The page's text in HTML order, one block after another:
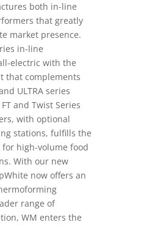
both in-line
that greatly
market presence.
in-line
electric with the
that complements
ULTRA series
and Twist Series
with optional
stations, fulfills the
high-volume food
With our new
now offers an
range of
WM enters the